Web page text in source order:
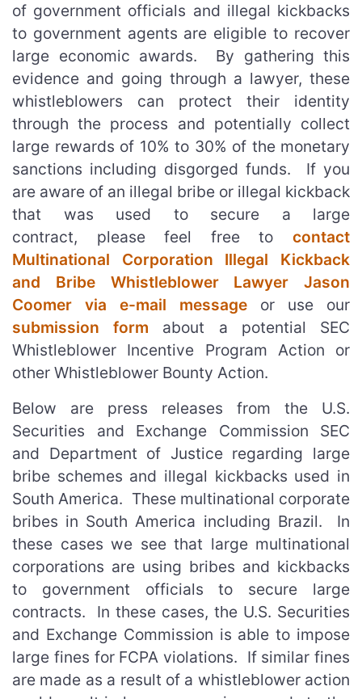
of government officials and illegal kickbacks
to government agents are eligible to recover
large economic awards. By gathering this
evidence and going through a lawyer, these
whistleblowers can protect their identity
through the process and potentially collect
large rewards of 10% to 30% of the monetary
sanctions including disgorged funds. If you
are aware of an illegal bribe or illegal kickback
that was used to secure a large
contract, please feel free to contact
Multinational Corporation Illegal Kickback
and Bribe Whistleblower Lawyer Jason
Coomer via e-mail message or use our
submission form about a potential SEC
Whistleblower Incentive Program Action or
other Whistleblower Bounty Action.
Below are press releases from the U.S.
Securities and Exchange Commission SEC
and Department of Justice regarding large
bribe schemes and illegal kickbacks used in
South America. These multinational corporate
bribes in South America including Brazil. In
these cases we see that large multinational
corporations are using bribes and kickbacks
to government officials to secure large
contracts. In these cases, the U.S. Securities
and Exchange Commission is able to impose
large fines for FCPA violations. If similar fines
are made as a result of a whistleblower action